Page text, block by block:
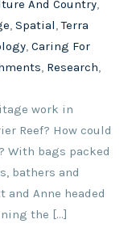
And Country,
, Spatial,Terra
, Caring For
, Research,
work in
Reef? How could
With bags packed
bathers and
and Anne headed
the […]